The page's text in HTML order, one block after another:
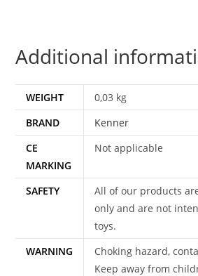
ORIGINAL
1980
KENNER
quantity
Additional
WEIGHT
0,03 kg
BRAND
Kenner
CE
MARKING
Not applicable
SAFETY
All of our products
only and are not
toys.
WARNING
Choking hazard,
Keep away from